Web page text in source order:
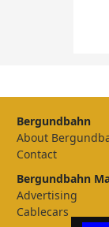
Bergundbahn
About
Contact
Bergundbahn
Advertising
Cablecars